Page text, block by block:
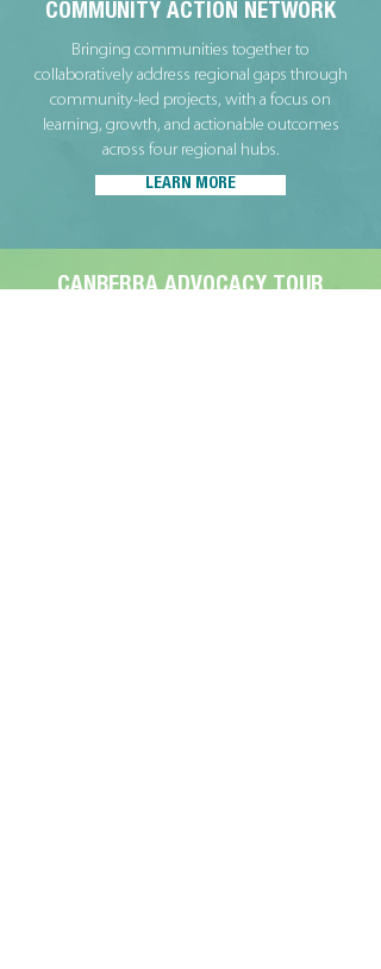
COMMUNITY ACTION NETWORK
Bringing communities together to
collaboratively address regional gaps through
community-led projects, with a focus on
learning, growth, and actionable outcomes
across four regional hubs.
LEARN MORE
CANBERRA ADVOCACY TOUR